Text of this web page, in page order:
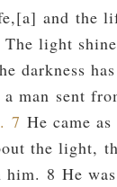
and the
light
darkness
man sent
7 He came
the light,
him. 8 He